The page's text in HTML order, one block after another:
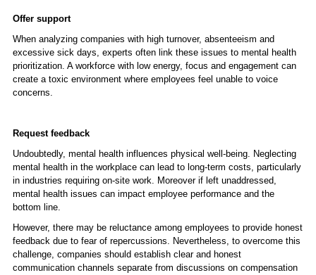
Offer support
When analyzing companies with high turnover, absenteeism and
excessive sick days, experts often link these issues to mental health
prioritization. A workforce with low energy, focus and engagement can
create a toxic environment where employees feel unable to voice
concerns.
Request feedback
Undoubtedly, mental health influences physical well-being. Neglecting
mental health in the workplace can lead to long-term costs, particularly
in industries requiring on-site work. Moreover if left unaddressed,
mental health issues can impact employee performance and the
bottom line.
However, there may be reluctance among employees to provide honest
feedback due to fear of repercussions. Nevertheless, to overcome this
challenge, companies should establish clear and honest
communication channels separate from discussions on compensation